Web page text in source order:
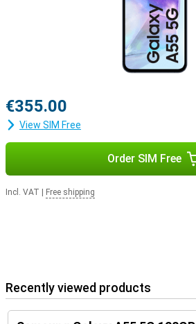
€355.00
View SIM Free
Order SIM Free
Incl. VAT Free shipping
Recently viewed products